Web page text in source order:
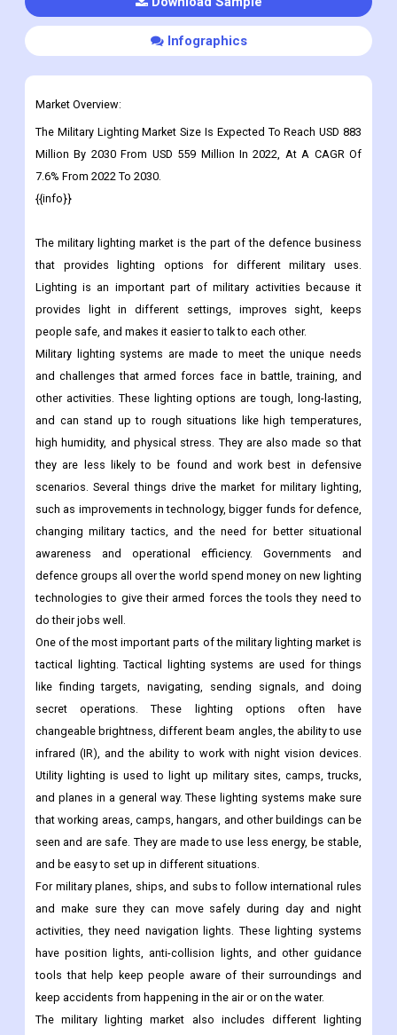
Infographics
Market Overview:
The Military Lighting Market Size Is Expected To Reach USD 883
Million By 2030 From USD 559 Million In 2022, At A CAGR Of
7.6% From 2022 To 2030.
{{info}}
The military lighting market is the part of the defence business
that provides lighting options for different military uses.
Lighting is an important part of military activities because it
provides light in different settings, improves sight, keeps
people safe, and makes it easier to talk to each other.
Military lighting systems are made to meet the unique needs
and challenges that armed forces face in battle, training, and
other activities. These lighting options are tough, long-lasting,
and can stand up to rough situations like high temperatures,
high humidity, and physical stress. They are also made so that
they are less likely to be found and work best in defensive
scenarios. Several things drive the market for military lighting,
such as improvements in technology, bigger funds for defence,
changing military tactics, and the need for better situational
awareness and operational efficiency. Governments and
defence groups all over the world spend money on new lighting
technologies to give their armed forces the tools they need to
do their jobs well.
One of the most important parts of the military lighting market is
tactical lighting. Tactical lighting systems are used for things
like finding targets, navigating, sending signals, and doing
secret operations. These lighting options often have
changeable brightness, different beam angles, the ability to use
infrared (IR), and the ability to work with night vision devices.
Utility lighting is used to light up military sites, camps, trucks,
and planes in a general way. These lighting systems make sure
that working areas, camps, hangars, and other buildings can be
seen and are safe. They are made to use less energy, be stable,
and be easy to set up in different situations.
For military planes, ships, and subs to follow international rules
and make sure they can move safely during day and night
activities, they need navigation lights. These lighting systems
have position lights, anti-collision lights, and other guidance
tools that help keep people aware of their surroundings and
keep accidents from happening in the air or on the water.
The military lighting market also includes different lighting